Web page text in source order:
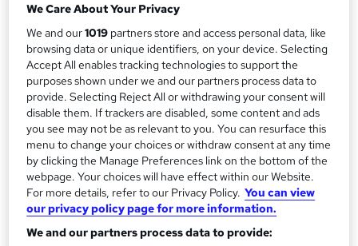
u
m
m
a
r
y
£15inc VAT (was £25)
Offer ends 15 August 2026
Study method
Online, On Demand
W
h
a
t
'
h
i
s
Course format
57 Videos (with subtitles and transcripts), 39 PDFs, 1
Resource and 1 Assessment
Duration
6.6 hours·Self-paced
Qualification
No formal qualification
We Care About Your Privacy
We and our1019 partners store and access personal data, like
browsing data or unique identifiers, on your device. Selecting
Accept All enables tracking technologies to support the
purposes shown under we and our partners process data to
provide. Selecting Reject All or withdrawing your consent will
disable them. If trackers are disabled, some content and ads
you see may not be as relevant to you. You can resurface this
menu to change your choices or withdraw consent at any time
by clicking the Manage Preferences link on the bottom of the
webpage. Your choices will have effect within our Website.
For more details, refer to our Privacy Policy. You can view
our privacy policy page for more information.
We and our partners process data to provide: